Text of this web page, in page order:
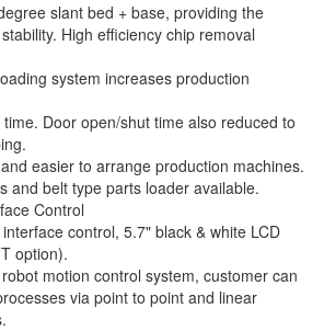
slant bed + base, providing the
High efficiency chip removal
system increases production
Door open/shut time also reduced to
easier to arrange production machines.
and belt type parts loader available.
Control
control, 5.7" black & white LCD
option).
motion control system, customer can
via point to point and linear